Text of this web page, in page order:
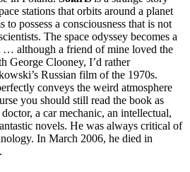
stations that orbits around a planet
to possess a consciousness that is not
The space odyssey becomes a
… although a friend of mine loved the
George Clooney, I’d rather
Russian film of the 1970s.
conveys the weird atmosphere
you should still read the book as
a car mechanic, an intellectual,
novels. He was always critical of
In March 2006, he died in